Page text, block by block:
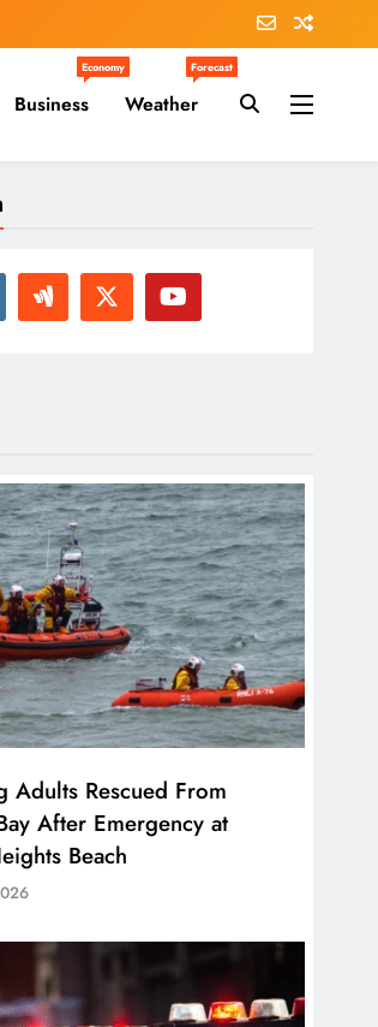
Business
Economy
Weather
Forecast
Adults Rescued From
After Emergency at
Beach